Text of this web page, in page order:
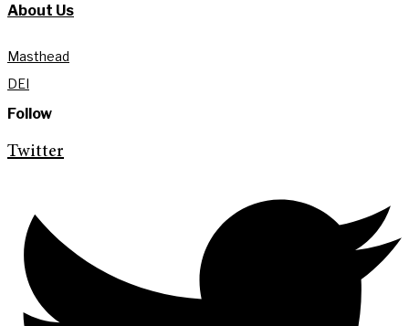
About Us
Masthead
DEI
Follow
Twitter